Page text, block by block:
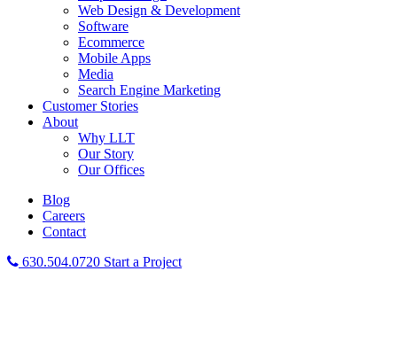
Web Design & Development
Software
Ecommerce
Mobile Apps
Media
Search Engine Marketing
Customer Stories
About
Why LLT
Our Story
Our Offices
Blog
Careers
Contact
630.504.0720 Start a Project